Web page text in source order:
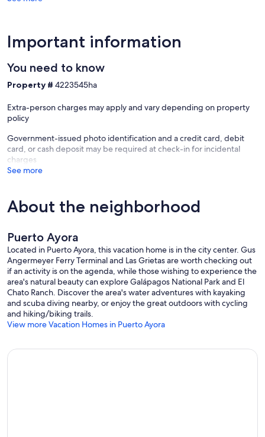
Important information
You need to know
Property # 4223545ha
Extra-person charges may apply and vary depending on property
policy
Government-issued photo identification and a credit card, debit
card, or cash deposit may be required at check-in for incidental
charges
See more
About the neighborhood
Puerto Ayora
Located in Puerto Ayora, this vacation home is in the city center. Gus
Angermeyer Ferry Terminal and Las Grietas are worth checking out
if an activity is on the agenda, while those wishing to experience the
area's natural beauty can explore Galápagos National Park and El
Chato Ranch. Discover the area's water adventures with kayaking
and scuba diving nearby, or enjoy the great outdoors with cycling
and hiking/biking trails.
View more Vacation Homes in Puerto Ayora